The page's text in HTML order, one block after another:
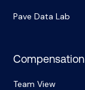
Pave Data Lab
Team View